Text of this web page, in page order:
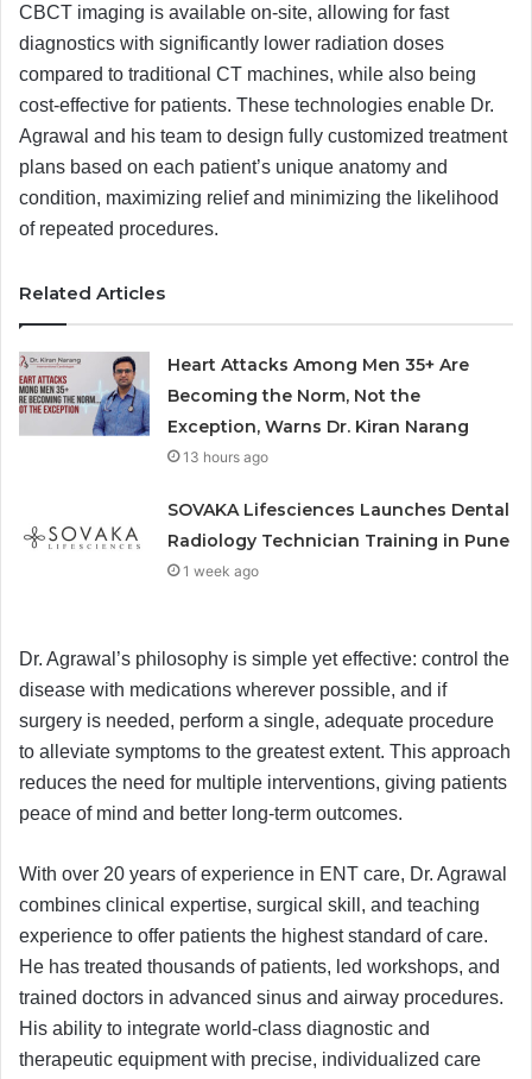
CBCT imaging is available on-site, allowing for fast
diagnostics with significantly lower radiation doses
compared to traditional CT machines, while also being
cost-effective for patients. These technologies enable Dr.
Agrawal and his team to design fully customized treatment
plans based on each patient’s unique anatomy and
condition, maximizing relief and minimizing the likelihood
of repeated procedures.
Related Articles
Heart Attacks Among Men 35+ Are
Becoming the Norm, Not the
Exception, Warns Dr. Kiran Narang
13 hours ago
SOVAKA Lifesciences Launches Dental
Radiology Technician Training in Pune
1 week ago
Dr. Agrawal’s philosophy is simple yet effective: control the
disease with medications wherever possible, and if
surgery is needed, perform a single, adequate procedure
to alleviate symptoms to the greatest extent. This approach
reduces the need for multiple interventions, giving patients
peace of mind and better long-term outcomes.
With over 20 years of experience in ENT care, Dr. Agrawal
combines clinical expertise, surgical skill, and teaching
experience to offer patients the highest standard of care.
He has treated thousands of patients, led workshops, and
trained doctors in advanced sinus and airway procedures.
His ability to integrate world-class diagnostic and
therapeutic equipment with precise, individualized care